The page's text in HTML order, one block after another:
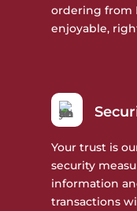
ordering from
enjoyable,
Your trust is
security
information
transactions